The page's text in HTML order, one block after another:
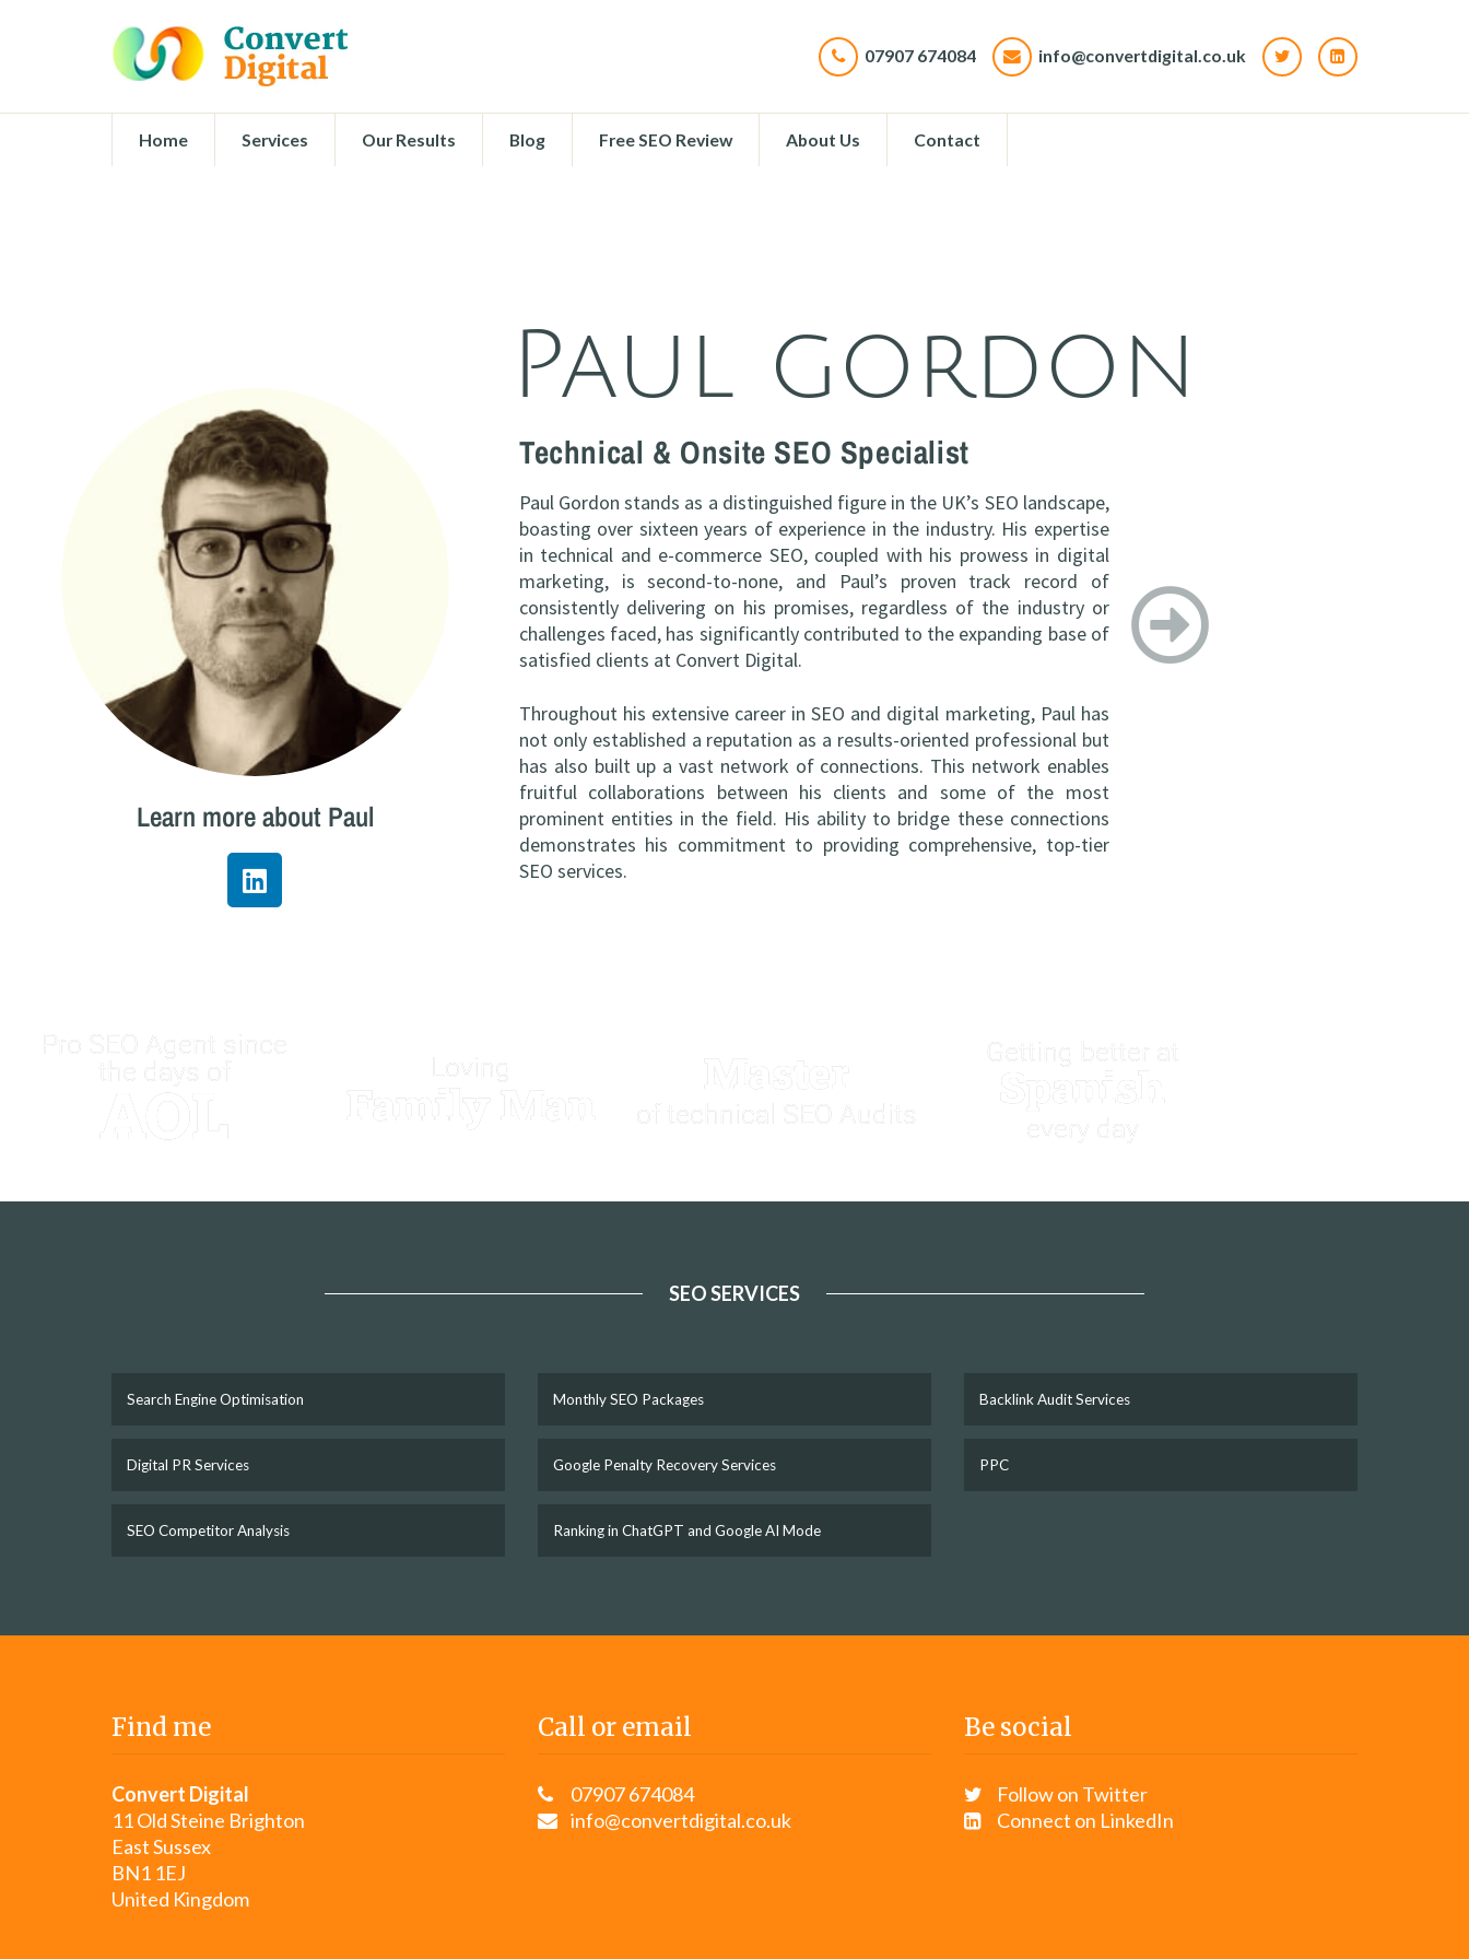
07907 674084 info@convertdigital.co.uk
Home Services Our Results Blog Free SEO Review About Us Contact
Learn more about Paul
Paul gordon
Technical & Onsite SEO Specialist
Paul Gordon stands as a distinguished figure in the UK’s SEO landscape,
boasting over sixteen years of experience in the industry. His expertise
in technical and e-commerce SEO, coupled with his prowess in digital
marketing, is second-to-none, and Paul’s proven track record of
consistently delivering on his promises, regardless of the industry or
challenges faced, has significantly contributed to the expanding base of
satisfied clients at Convert Digital.
Throughout his extensive career in SEO and digital marketing, Paul has
not only established a reputation as a results-oriented professional but
has also built up a vast network of connections. This network enables
fruitful collaborations between his clients and some of the most
prominent entities in the field. His ability to bridge these connections
demonstrates his commitment to providing comprehensive, top-tier
SEO services.
SEO SERVICES
Search Engine Optimisation Monthly SEO Packages Backlink Audit Services
Digital PR Services Google Penalty Recovery Services PPC
SEO Competitor Analysis Ranking in ChatGPT and Google AI Mode
Find me
Convert Digital
11 Old Steine Brighton
East Sussex
BN1 1EJ
United Kingdom
Call or email
07907 674084
info@convertdigital.co.uk
Be social
Follow on Twitter
Connect on LinkedIn